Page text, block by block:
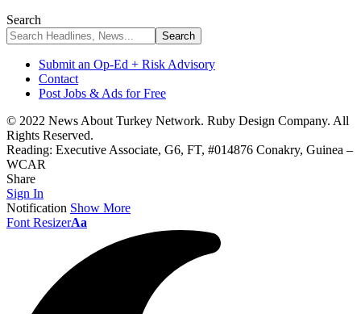
Search
Submit an Op-Ed + Risk Advisory
Contact
Post Jobs & Ads for Free
© 2022 News About Turkey Network. Ruby Design Company. All
Rights Reserved.
Reading: Executive Associate, G6, FT, #014876 Conakry, Guinea –
WCAR
Share
Sign In
Notification Show More
Font ResizerAa